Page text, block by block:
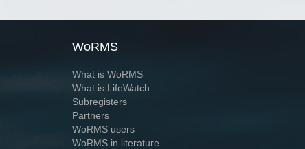
WoRMS
What is WoRMS
What is LifeWatch
Subregisters
Partners
WoRMS users
WoRMS in literature